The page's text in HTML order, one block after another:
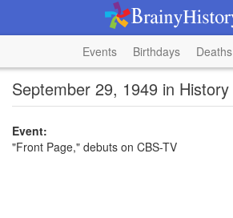
Events Birthdays Deaths
September 29, 1949 in History
Event:
"Front Page," debuts on CBS-TV